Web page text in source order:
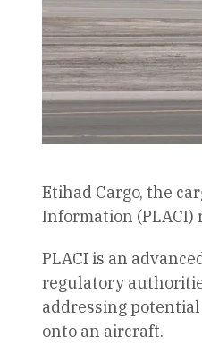
Etihad Cargo, the
Information
PLACI is an
regulatory
addressing
onto an aircraft.